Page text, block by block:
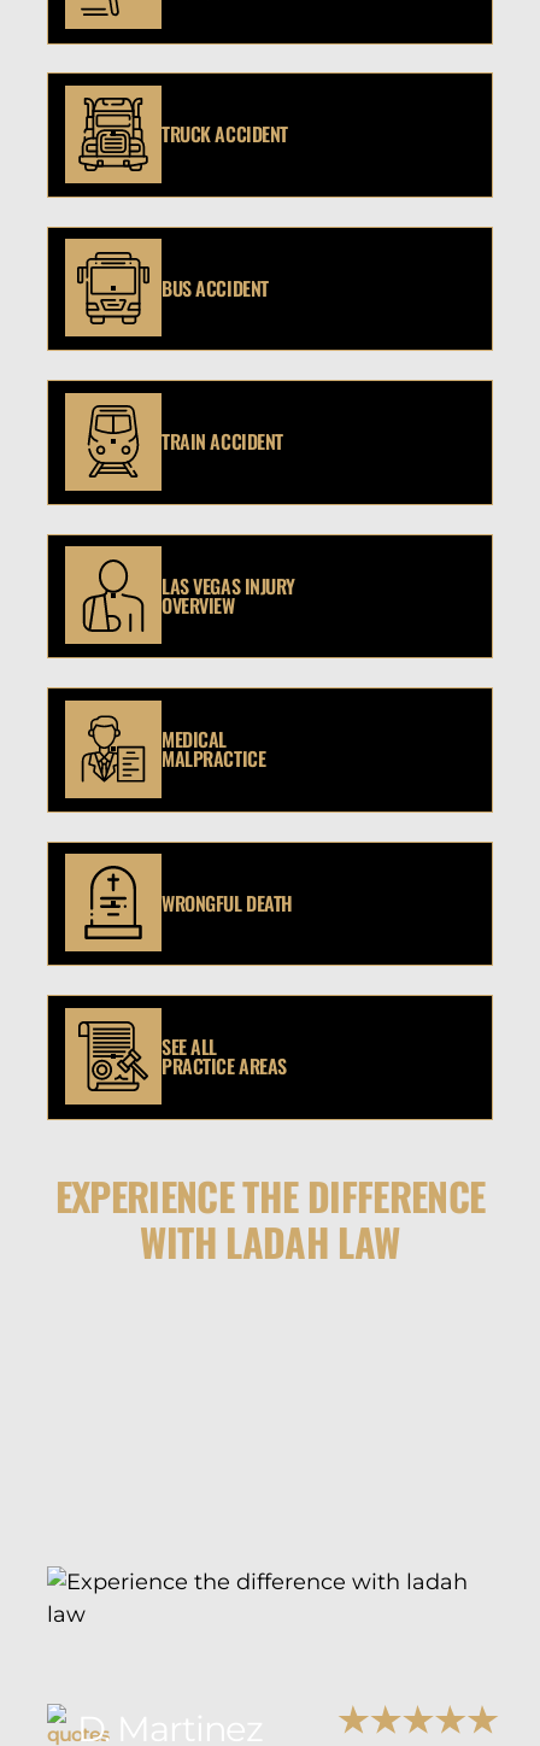
TRUCK ACCIDENT
BUS ACCIDENT
TRAIN ACCIDENT
LAS VEGAS INJURY
OVERVIEW
MEDICAL
MALPRACTICE
WRONGFUL DEATH
SEE ALL
PRACTICE AREAS
EXPERIENCE THE DIFFERENCE
WITH LADAH LAW
D. Martinez